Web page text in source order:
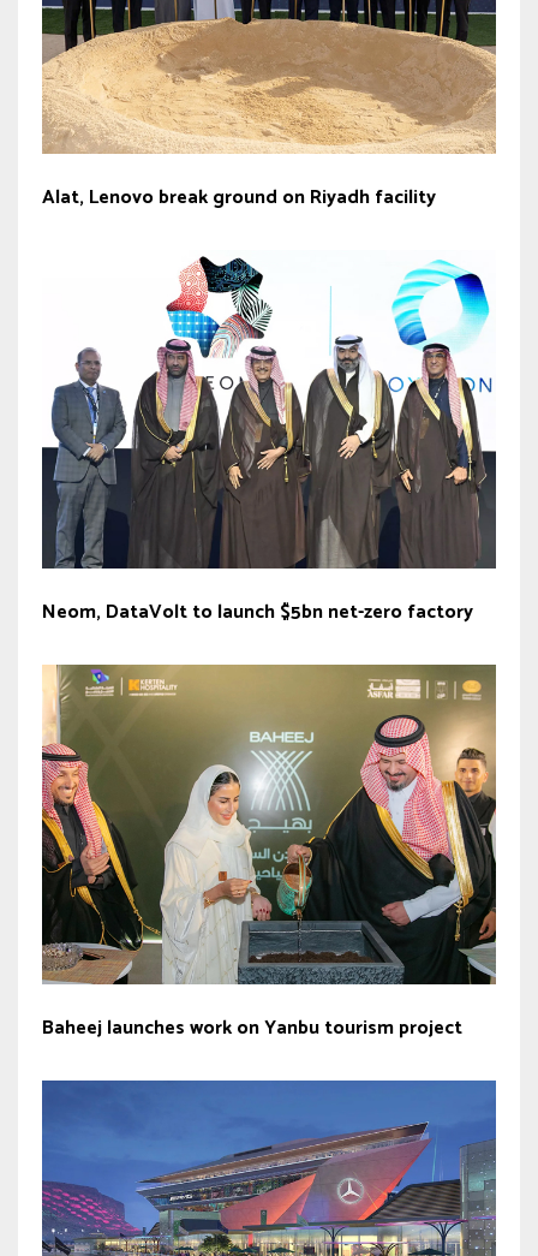
Alat, Lenovo break ground on Riyadh facility
Neom, DataVolt to launch $5bn net-zero factory
Baheej launches work on Yanbu tourism project